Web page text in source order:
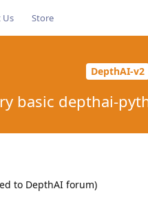
Us Store
DepthAI-v2
basic depthai-
to DepthAI forum)